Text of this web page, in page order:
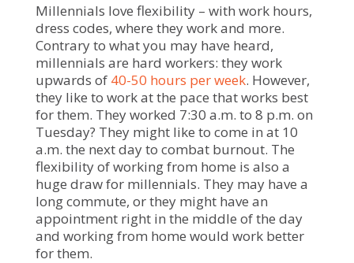
Millennials love flexibility – with work hours,
dress codes, where they work and more.
Contrary to what you may have heard,
millennials are hard workers: they work
upwards of 40-50 hours per week. However,
they like to work at the pace that works best
for them. They worked 7:30 a.m. to 8 p.m. on
Tuesday? They might like to come in at 10
a.m. the next day to combat burnout. The
flexibility of working from home is also a
huge draw for millennials. They may have a
long commute, or they might have an
appointment right in the middle of the day
and working from home would work better
for them.